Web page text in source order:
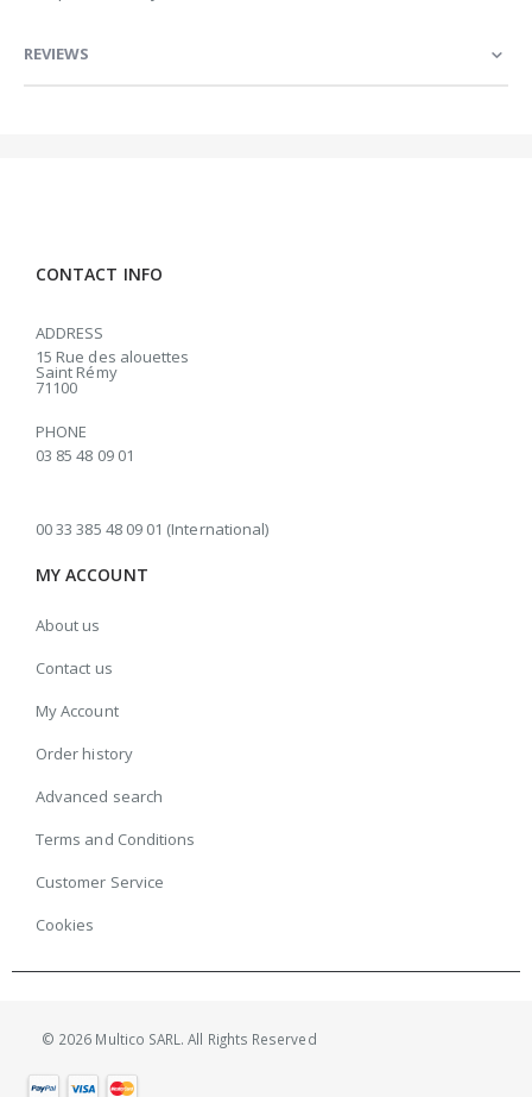
REVIEWS
CONTACT INFO
ADDRESS
15 Rue des alouettes
Saint Rémy
71100
PHONE
03 85 48 09 01
00 33 385 48 09 01 (International)
MY ACCOUNT
About us
Contact us
My Account
Order history
Advanced search
Terms and Conditions
Customer Service
Cookies
© 2026 Multico SARL. All Rights Reserved